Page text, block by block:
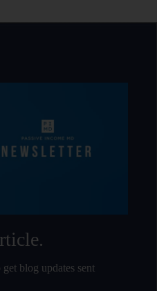
blog updates sent